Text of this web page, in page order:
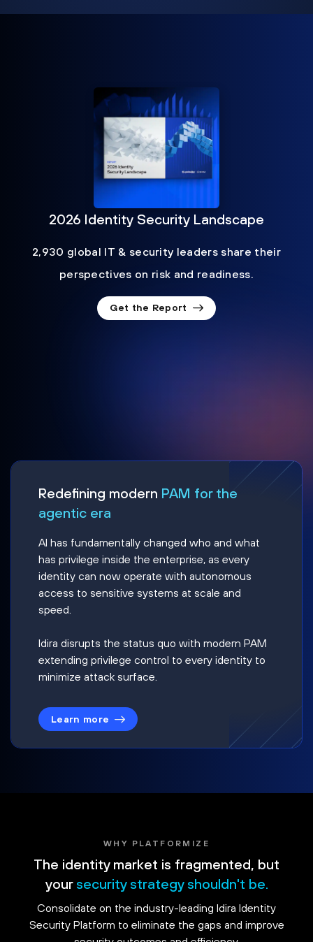
2026 Identity Security Landscape
2,930 global IT & security leaders share their
perspectives on risk and readiness.
Get the Report
Redefining modern PAM for the
agentic era
AI has fundamentally changed who and what
has privilege inside the enterprise, as every
identity can now operate with autonomous
access to sensitive systems at scale and
speed.
Idira disrupts the status quo with modern PAM
extending privilege control to every identity to
minimize attack surface.
Learn more
WHY PLATFORMIZE
The identity market is fragmented, but
your security strategy shouldn't be.
Consolidate on the industry-leading Idira Identity
Security Platform to eliminate the gaps and improve